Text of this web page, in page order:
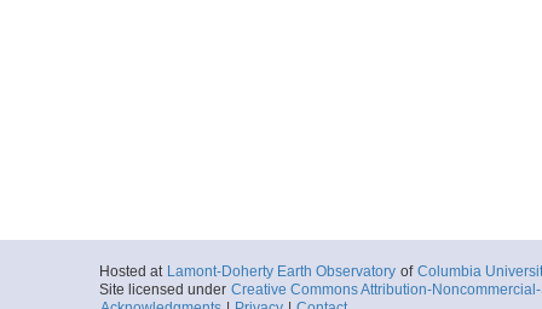
Hosted at Lamont-Doherty Earth Observatory of Columbia
Site licensed under Creative Commons Attribution-